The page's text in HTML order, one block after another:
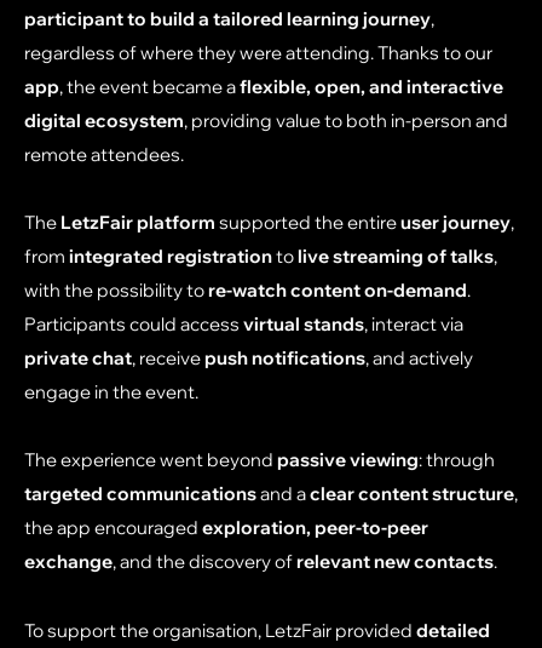
participant to build a tailored learning journey,
regardless of where they were attending. Thanks to our
app, the event became aflexible, open, and interactive
digital ecosystem, providing value to both in-person and
remote attendees.
The LetzFair platform supported the entireuser journey,
from integrated registrationtolive streaming of talks,
with the possibility tore-watch content on-demand.
Participants could access virtual stands, interact via
private chat, receivepush notifications, and actively
engage in the event.
The experience went beyond passive viewing: through
targeted communicationsand aclear content structure,
the app encouraged exploration, peer-to-peer
exchange, and the discovery ofrelevant new contacts.
To support the organisation, LetzFair provided detailed